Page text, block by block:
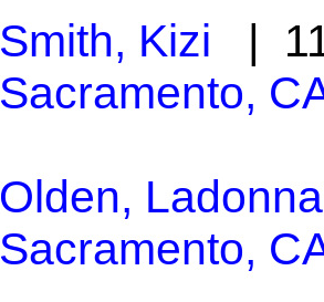
Smith, Kizi |
Sacramento,
Olden,
Sacramento,